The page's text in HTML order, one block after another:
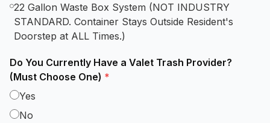
22 Gallon Waste Box System (NOT INDUSTRY
STANDARD. Container Stays Outside Resident's
Doorstep at ALL Times.)
Do You Currently Have a Valet Trash Provider?
(Must Choose One) *
Yes
No